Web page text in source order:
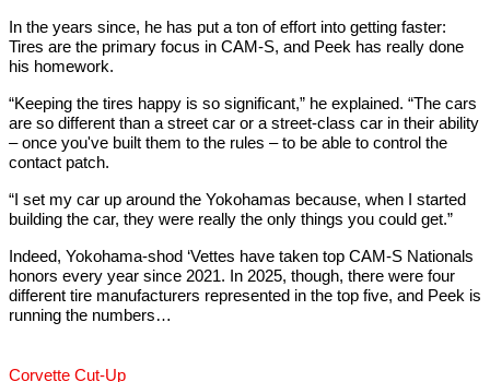
In the years since, he has put a ton of effort into getting faster:
Tires are the primary focus in CAM-S, and Peek has really done
his homework.
“Keeping the tires happy is so significant,” he explained. “The cars
are so different than a street car or a street-class car in their ability
– once you've built them to the rules – to be able to control the
contact patch.
“I set my car up around the Yokohamas because, when I started
building the car, they were really the only things you could get.”
Indeed, Yokohama-shod ‘Vettes have taken top CAM-S Nationals
honors every year since 2021. In 2025, though, there were four
different tire manufacturers represented in the top five, and Peek is
running the numbers…
Corvette Cut-Up